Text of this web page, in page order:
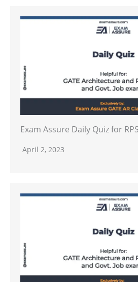
Exam Assure Daily Quiz for
April 2, 2023